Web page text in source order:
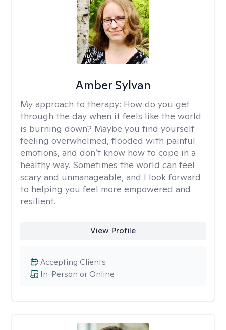
Amber Sylvan
My approach to therapy: How do you get
through the day when it feels like the world
is burning down? Maybe you find yourself
feeling overwhelmed, flooded with painful
emotions, and don’t know how to cope in a
healthy way. Sometimes the world can feel
scary and unmanageable, and I look forward
to helping you feel more empowered and
resilient.
View Profile
In-Person or Online
Accepting Clients